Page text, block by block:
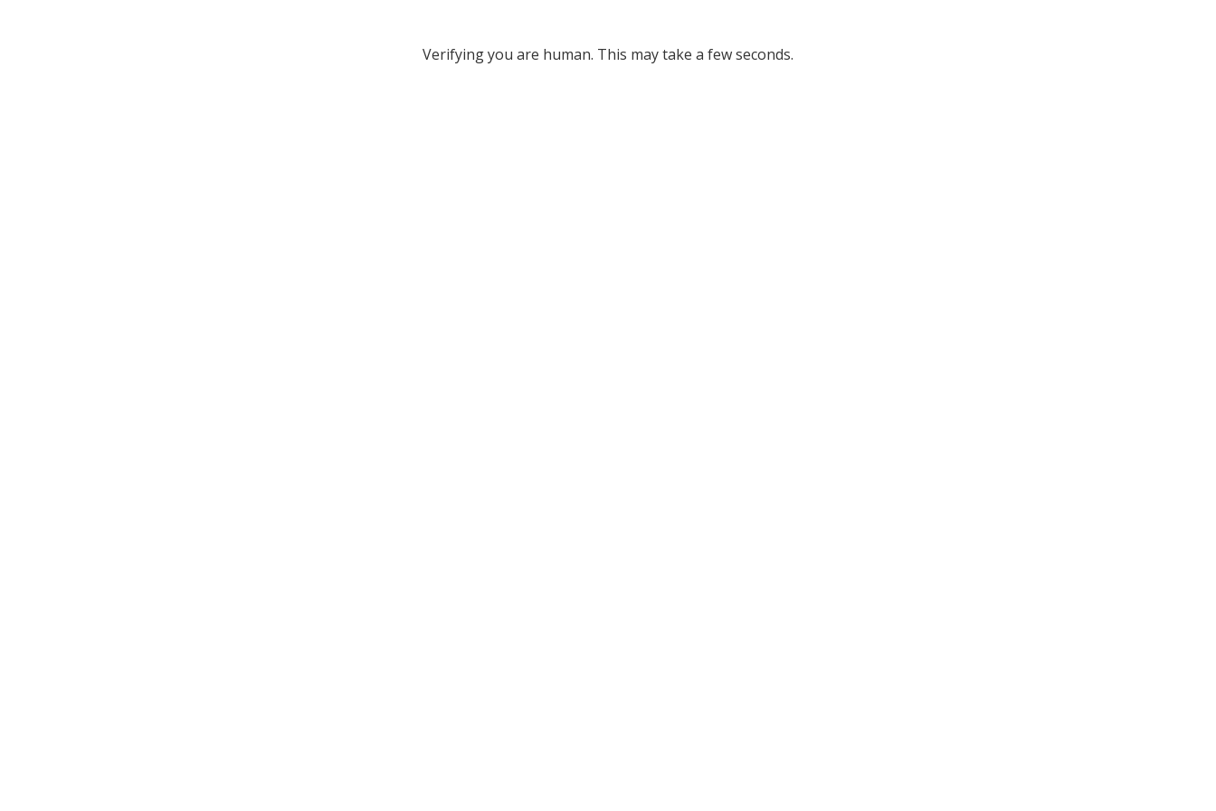
Verifying you are human. This may take a few seconds.